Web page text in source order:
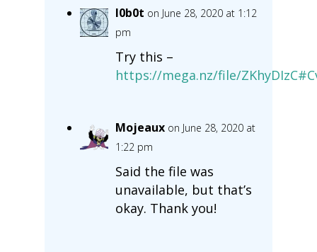
l0b0t on June 28, 2020 at 1:12
pm
Try this –
https://mega.nz/file/
Mojeaux on June 28, 2020 at
1:22 pm
Said the file was
unavailable, but that’s
okay. Thank you!